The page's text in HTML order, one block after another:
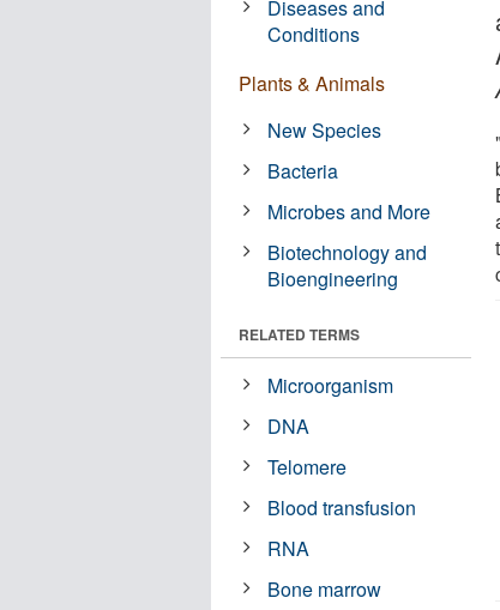
Diseases and
Conditions
Plants & Animals
New Species
Bacteria
Microbes and More
Biotechnology and
Bioengineering
RELATED TERMS
Microorganism
DNA
Telomere
Blood transfusion
RNA
Bone marrow